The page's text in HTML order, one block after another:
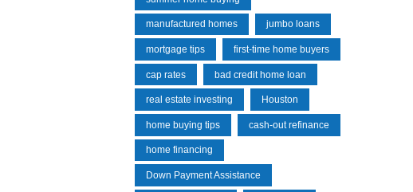
manufactured homes jumbo loans
mortgage tips first-time home buyers
cap rates bad credit home loan
real estate investing Houston
home buying tips cash-out refinance
home financing
Down Payment Assistance